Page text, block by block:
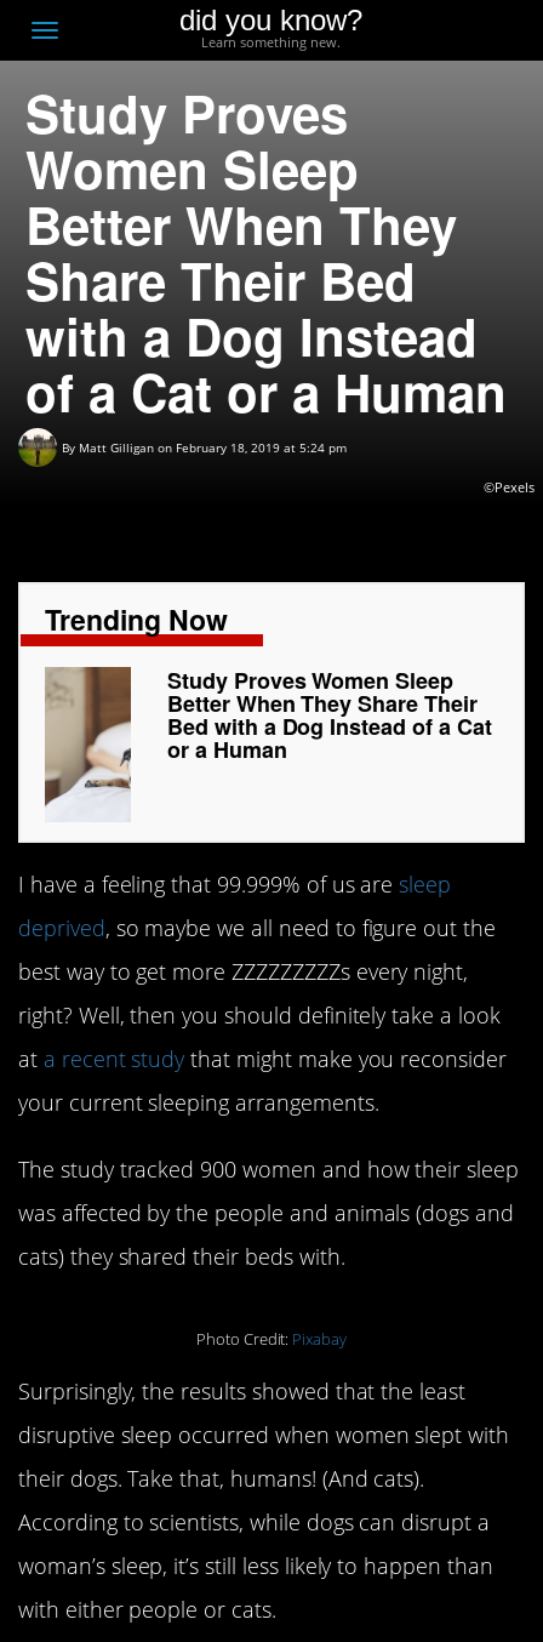
Toggle
navigation
did you know?
Learn something new.
Study Proves
Women Sleep
Better When They
Share Their Bed
with a Dog Instead
of a Cat or a Human
By Matt Gilligan on February 18, 2019 at 5:24 pm
©Pexels
Trending Now
Study Proves Women Sleep
Better When They Share Their
Bed with a Dog Instead of a Cat
or a Human
I have a feeling that 99.999% of us are sleep
deprived, so maybe we all need to figure out the
best way to get more ZZZZZZZZZs every night,
right? Well, then you should definitely take a look
at a recent study that might make you reconsider
your current sleeping arrangements.
The study tracked 900 women and how their sleep
was affected by the people and animals (dogs and
cats) they shared their beds with.
Photo Credit: Pixabay
Surprisingly, the results showed that the least
disruptive sleep occurred when women slept with
their dogs. Take that, humans! (And cats).
According to scientists, while dogs can disrupt a
woman’s sleep, it’s still less likely to happen than
with either people or cats.